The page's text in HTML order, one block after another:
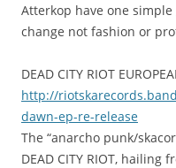
Atterkop have one
change not fashion or
DEAD CITY RIOT
http://
dawn-ep-re-release
The “anarcho punk/
DEAD CITY RIOT, hailing